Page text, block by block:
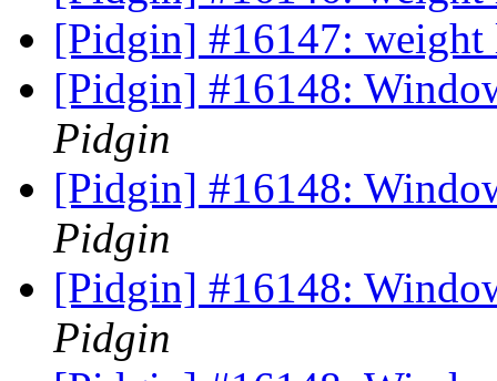
[Pidgin] #16147:
[Pidgin] #16148:
Pidgin
[Pidgin] #16148:
Pidgin
[Pidgin] #16148:
Pidgin